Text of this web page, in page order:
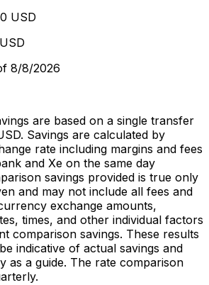
USD
8/8/2026
are based on a single transfer
Savings are calculated by
rate including margins and fees
and Xe on the same day
savings provided is true only
and may not include all fees and
exchange amounts,
times, and other individual factors
comparison savings. These results
indicative of actual savings and
as a guide. The rate comparison